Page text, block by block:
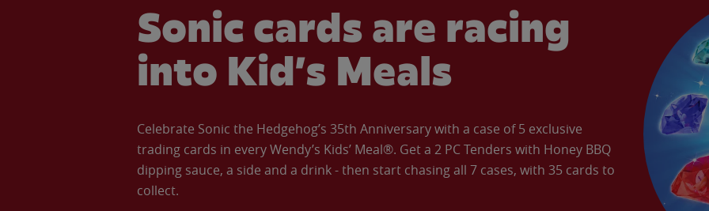
Sonic cards are racing
into Kid’s Meals
Celebrate Sonic the Hedgehog’s 35th Anniversary with a case of 5 exclusive
trading cards in every Wendy’s Kids’ Meal®. Get a 2 PC Tenders with Honey BBQ
dipping sauce, a side and a drink - then start chasing all 7 cases, with 35 cards to
collect.